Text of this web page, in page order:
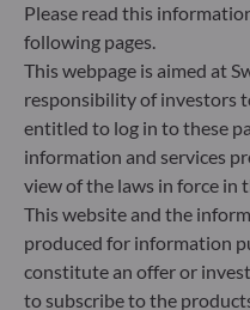
ODDO BHF Asset
12 boulevard de la Madeleine
75440 Paris Cedex 09
France
+33 1 44 51 80 28
Portfolio management
des Marchés Financiers”
* Entity responsible for the
Please read this
following pages.
This webpage is aimed at
responsibility of investors
entitled to log in to these
information and services
view of the laws in force in
This website and the
produced for information
constitute an offer or
to subscribe to the